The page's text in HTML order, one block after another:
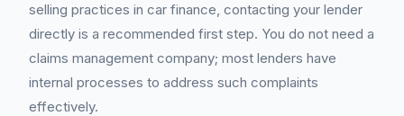
selling practices in car finance, contacting your lender
directly is a recommended first step. You do not need a
claims management company; most lenders have
internal processes to address such complaints
effectively.